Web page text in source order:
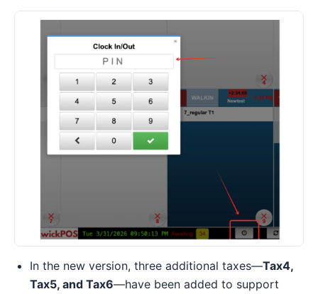
In the new version, three additional taxes—Tax4,
Tax5, and Tax6—have been added to support